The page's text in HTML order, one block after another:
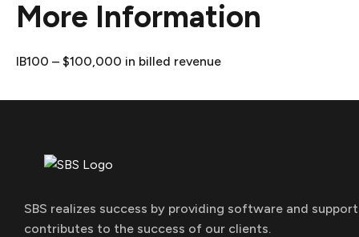
More Information
IB100 – $100,000 in billed revenue
SBS realizes success by providing software and
contributes to the success of our clients.